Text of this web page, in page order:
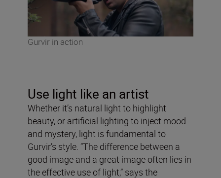
Gurvir in action
Use light like an artist
Whether it’s natural light to highlight
beauty, or artificial lighting to inject mood
and mystery, light is fundamental to
Gurvir’s style. “The difference between a
good image and a great image often lies in
the effective use of light,” says the